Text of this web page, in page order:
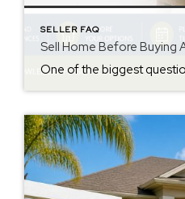
SELLER FAQ
Sell Home Before Buying